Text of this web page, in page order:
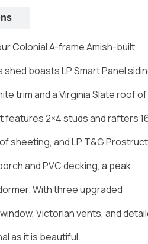
Colonial A-frame Amish-built
boasts LP Smart Panel
trim and a Virginia Slate roof of
features 2×4 studs and rafters
sheeting, and LP T&G Prostruct
and PVC decking, a peak
With three upgraded
Victorian vents, and
as it is beautiful.